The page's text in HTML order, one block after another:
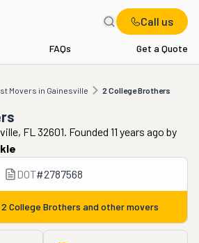
Call us
FAQs Get a Quote
Movers in Gainesville 2 College Brothers
2 College Brothers
FL 32601. Founded 11 years ago by
DOT#2787568
2 College Brothers and other movers